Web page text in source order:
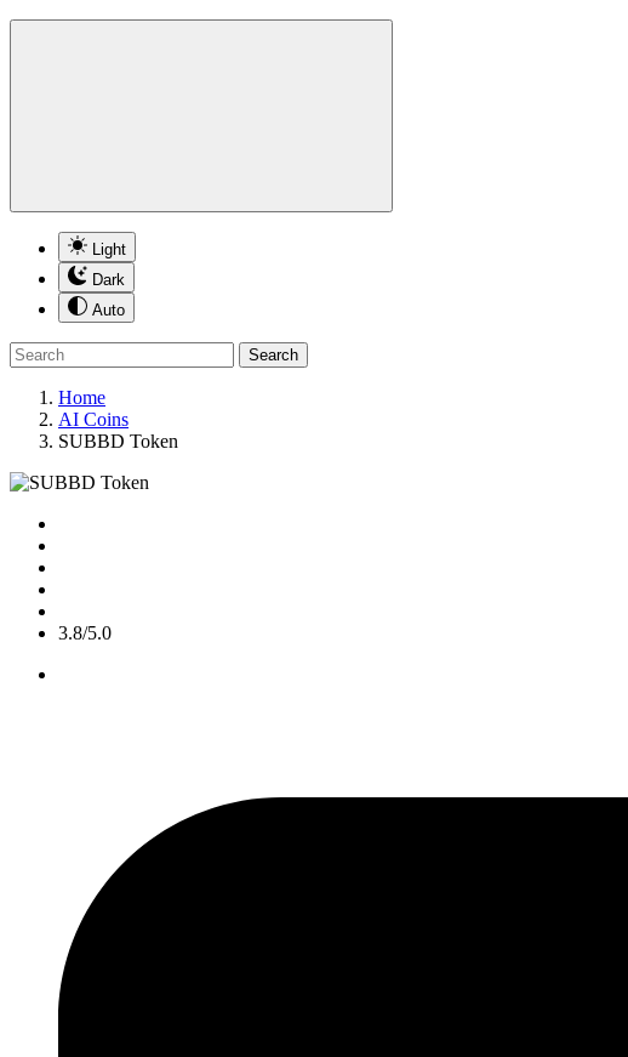
Light
Dark
Auto
Search
Home
AI Coins
SUBBD Token
3.8/5.0